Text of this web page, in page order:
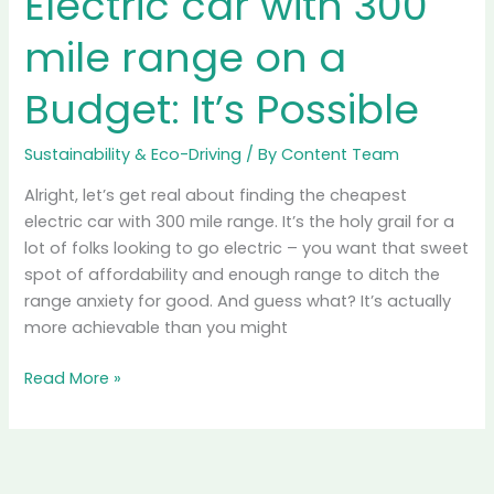
cleaner mobility, it’s crucial to delve deeper into their
environmental impact, considering the entire lifecycle
from production to disposal. This article explores the
innovations, challenges, and the path to sustainability
Read More »
Electric
car
with
300
mile